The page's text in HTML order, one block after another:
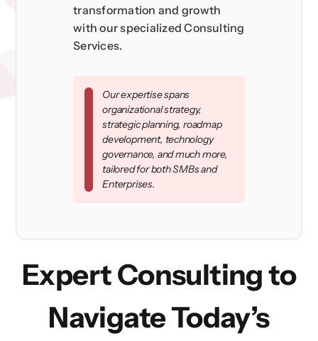
transformation and growth
with our specialized Consulting
Services.
Our expertise spans
organizational strategy,
strategic planning, roadmap
development, technology
governance, and much more,
tailored for both SMBs and
Enterprises.
Expert Consulting to
Navigate Today’s